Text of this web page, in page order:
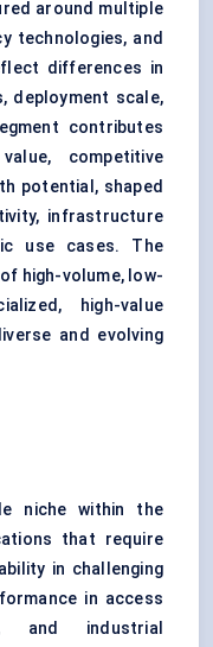
around multiple
technologies, and
differences in
deployment scale,
contributes
competitive
potential, shaped
infrastructure
use cases. The
high-volume, low-
high-value
and evolving
niche within the
that require
in challenging
in access
and industrial